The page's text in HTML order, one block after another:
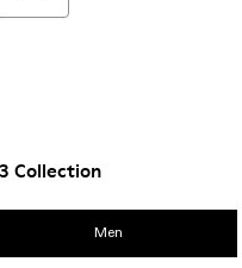
Collection
Men